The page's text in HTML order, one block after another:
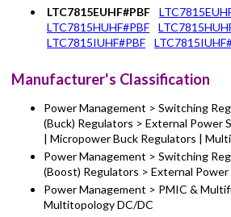
LTC7815EUHF#PBF
LTC7815HUHF#PBF
LTC7815IUHF#PBF
Manufacturer's Classification
Power Management > Switching
(Buck) Regulators > External Power
| Micropower Buck Regulators |
Power Management > Switching
(Boost) Regulators > External
Power Management > PMIC &
Multitopology DC/DC